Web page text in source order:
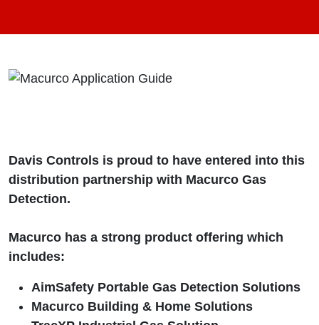
Davis Controls is proud to have entered into this
distribution partnership with Macurco Gas
Detection.
Macurco has a strong product offering which
includes:
AimSafety Portable Gas Detection Solutions
Macurco Building & Home Solutions